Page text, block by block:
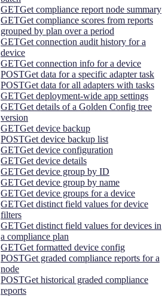
GETGet compliance report node summary
GETGet compliance scores from reports
grouped by plan over a period
GETGet connection audit history for a
device
GETGet connection info for a device
POSTGet data for a specific adapter task
POSTGet data for all adapters with tasks
GETGet deployment-wide app settings
GETGet details of a Golden Config tree
version
GETGet device backup
POSTGet device backup list
GETGet device configuration
GETGet device details
GETGet device group by ID
GETGet device group by name
GETGet device groups for a device
GETGet distinct field values for device
filters
GETGet distinct field values for devices in
a compliance plan
GETGet formatted device config
POSTGet graded compliance reports for a
node
POSTGet historical graded compliance
reports